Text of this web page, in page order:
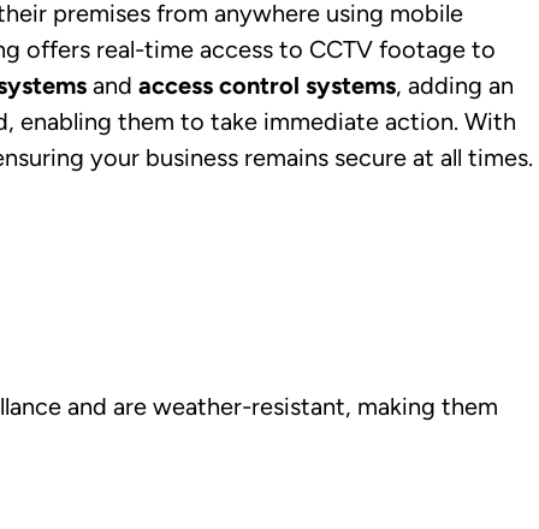
premises from anywhere using mobile
offers real-time access to CCTV footage to
and access control systems, adding an
enabling them to take immediate action. With
your business remains secure at all times.
and are weather-resistant, making them